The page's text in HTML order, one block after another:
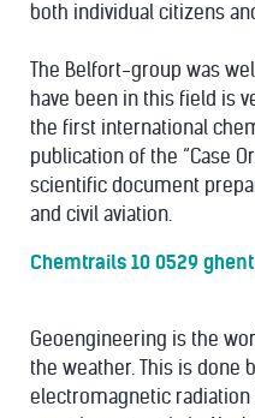
both individual citizens
The Belfort-group was
have been in this field is
the first international
publication of the “Case
scientific document
and civil aviation.
Chemtrails 10 0529
Geoengineering is the
the weather. This is done
electromagnetic radiation